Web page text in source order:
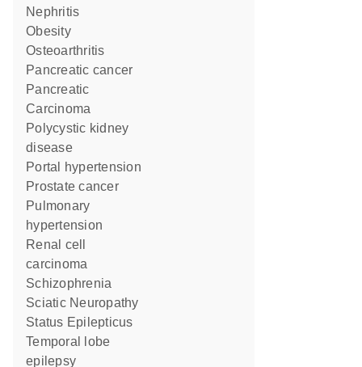
Nephritis
obesity
Osteoarthritis
pancreatic cancer
Pancreatic
Carcinoma
polycystic kidney
disease
portal hypertension
prostate cancer
pulmonary
hypertension
renal cell
carcinoma
Schizophrenia
Sciatic Neuropathy
Status Epilepticus
temporal lobe
epilepsy